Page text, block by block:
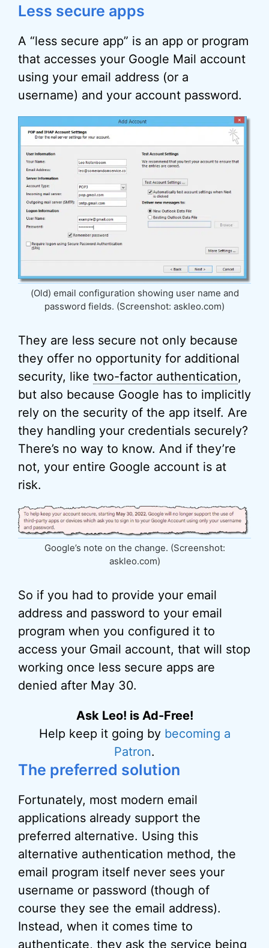
Less secure apps
A “less secure app” is an app or program
that accesses your Google Mail account
using your email address (or a
username) and your account password.
(Old) email configuration showing user name and
password fields. (Screenshot: askleo.com)
They are less secure not only because
they offer no opportunity for additional
security, like two-factor authentication,
but also because Google has to implicitly
rely on the security of the app itself. Are
they handling your credentials securely?
There’s no way to know. And if they’re
not, your entire Google account is at
risk.
Google’s note on the change. (Screenshot:
askleo.com)
So if you had to provide your email
address and password to your email
program when you configured it to
access your Gmail account, that will stop
working once less secure apps are
denied after May 30.
Ask Leo! is Ad-Free!
Help keep it going by becoming a
Patron.
The preferred solution
Fortunately, most modern email
applications already support the
preferred alternative. Using this
alternative authentication method, the
email program itself never sees your
username or password (though of
course they see the email address).
Instead, when it comes time to
authenticate, they ask the service being